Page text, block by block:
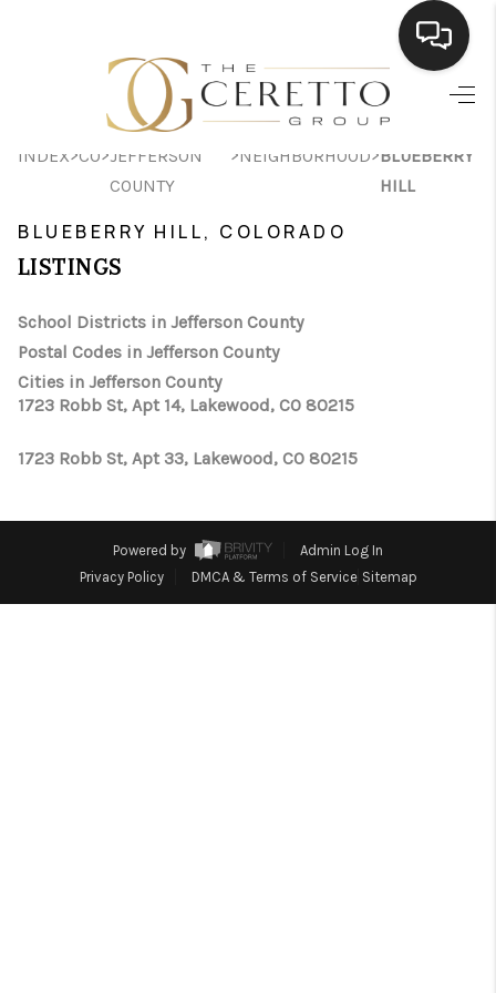
HOME
SEARCH LISTINGS
FINANCING
HOME VALUE
WHO WE ARE
CONNECT
INDEX>CO>JEFFERSON
COUNTY
>NEIGHBORHOOD>BLUEBERRY
HILL
BLUEBERRY HILL, COLORADO
LISTINGS
School Districts in Jefferson County
Postal Codes in Jefferson County
Cities in Jefferson County
1723 Robb St, Apt 14, Lakewood, CO 80215
1723 Robb St, Apt 33, Lakewood, CO 80215
Powered by
Admin Log In
Privacy Policy
DMCA & Terms of Service Sitemap